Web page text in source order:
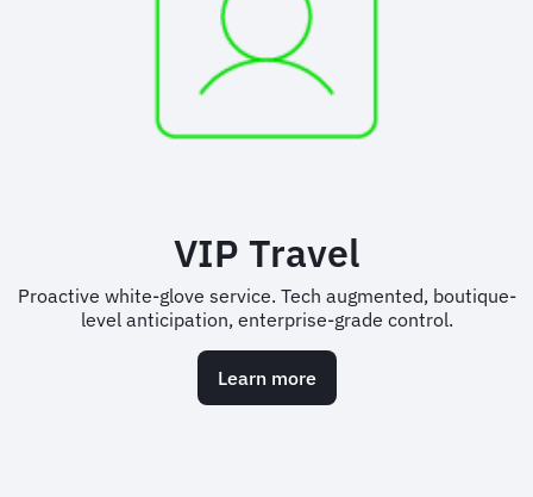
VIP Travel
Proactive white-glove service. Tech augmented, boutique-
level anticipation, enterprise-grade control.
Learn more